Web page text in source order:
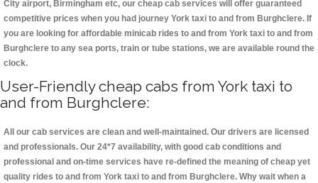
City airport, Birmingham etc, our cheap cab services will offer guaranteed
competitive prices when you had journey York taxi to and from Burghclere. If
you are looking for affordable minicab rides to and from York taxi to and from
Burghclere to any sea ports, train or tube stations, we are available round the
clock.
User-Friendly cheap cabs from York taxi to
and from Burghclere:
All our cab services are clean and well-maintained. Our drivers are licensed
and professionals. Our 24*7 availability, with good cab conditions and
professional and on-time services have re-defined the meaning of cheap yet
quality rides to and from York taxi to and from Burghclere. Why wait when a